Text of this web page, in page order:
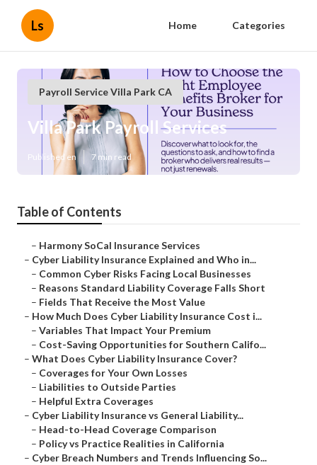
Ls Home Categories
Payroll Service Villa Park CA
Villa Park Payroll Services
Published en 7 min read
Table of Contents
– Harmony SoCal Insurance Services
– Cyber Liability Insurance Explained and Who in...
– Common Cyber Risks Facing Local Businesses
– Reasons Standard Liability Coverage Falls Short
– Fields That Receive the Most Value
– How Much Does Cyber Liability Insurance Cost i...
– Variables That Impact Your Premium
– Cost-Saving Opportunities for Southern Califo...
– What Does Cyber Liability Insurance Cover?
– Coverages for Your Own Losses
– Liabilities to Outside Parties
– Helpful Extra Coverages
– Cyber Liability Insurance vs General Liability...
– Head-to-Head Coverage Comparison
– Policy vs Practice Realities in California
– Cyber Breach Numbers and Trends Influencing So...